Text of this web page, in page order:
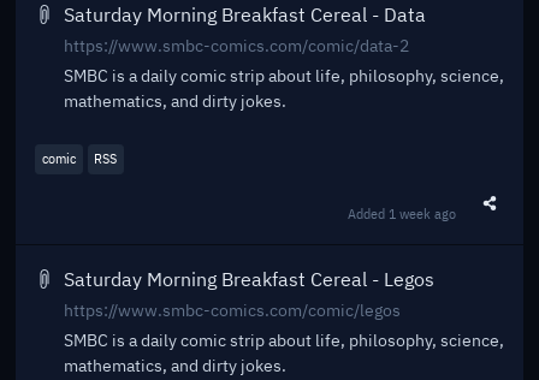
Saturday Morning Breakfast Cereal - Data
https://www.smbc-comics.com/comic/data-2
SMBC is a daily comic strip about life, philosophy, science,
mathematics, and dirty jokes.
comic RSS
Added 1 week ago
Saturday Morning Breakfast Cereal - Legos
https://www.smbc-comics.com/comic/legos
SMBC is a daily comic strip about life, philosophy, science,
mathematics, and dirty jokes.